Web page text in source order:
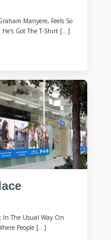
Manyere, Feels So
He's Got The T-Shirt […]
In The Usual Way On
People […]